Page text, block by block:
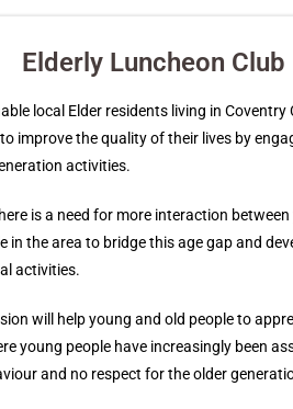
Elderly Luncheon Club
local Elder residents living in Coventry
improve the quality of their lives by
activities.
is a need for more interaction
in the area to bridge this age gap and
activities.
will help young and old people to
young people have increasingly been
and no respect for the older